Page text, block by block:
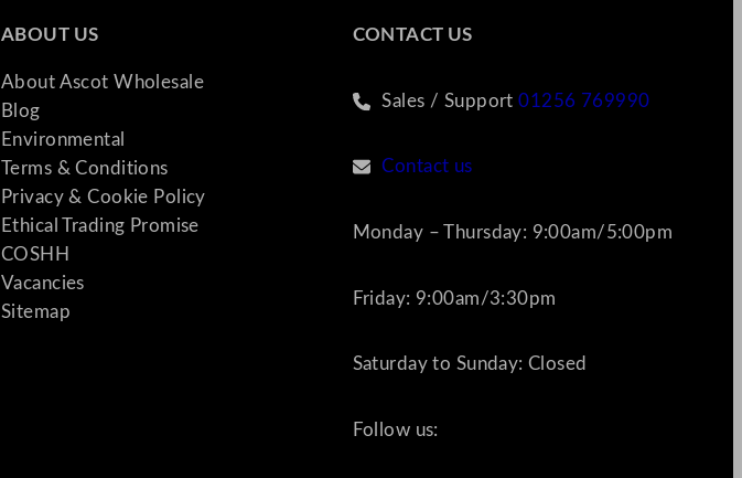
ABOUT US
About Ascot Wholesale
Blog
Environmental
Terms & Conditions
Privacy & Cookie Policy
Ethical Trading Promise
COSHH
Vacancies
Sitemap
CONTACT US
Sales / Support01256 769990
Contact us
Monday – Thursday: 9:00am/5:00pm
Friday: 9:00am/3:30pm
Saturday to Sunday: Closed
Follow us: